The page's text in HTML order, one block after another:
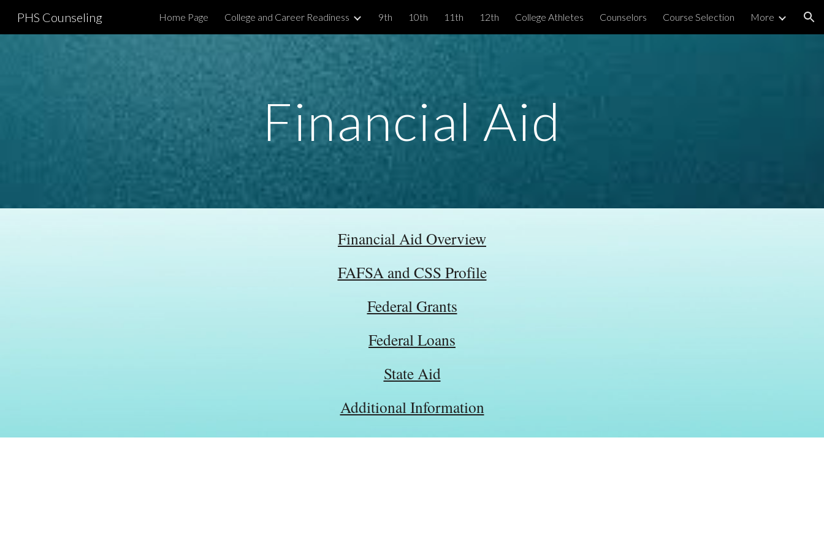
Skip to main content Skip to navigation
PHS Counseling Home Page College and Career Readiness 9th 10th 11th 12th College Athletes Counselors Course Selection More
Financial Aid
Financial Aid Overview
FAFSA and CSS Profile
Federal Grants
Federal Loans
State Aid
Additional Information